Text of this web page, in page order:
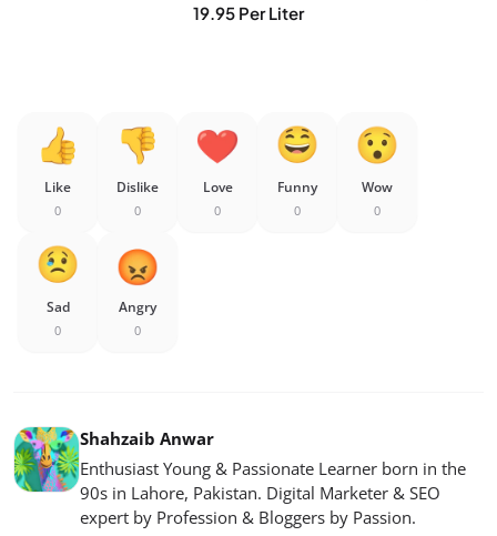
19.95 Per Liter
Like
0
Dislike
0
Love
0
Funny
0
Wow
0
Sad
0
Angry
0
Shahzaib Anwar
Enthusiast Young & Passionate Learner born in the
90s in Lahore, Pakistan. Digital Marketer & SEO
expert by Profession & Bloggers by Passion.